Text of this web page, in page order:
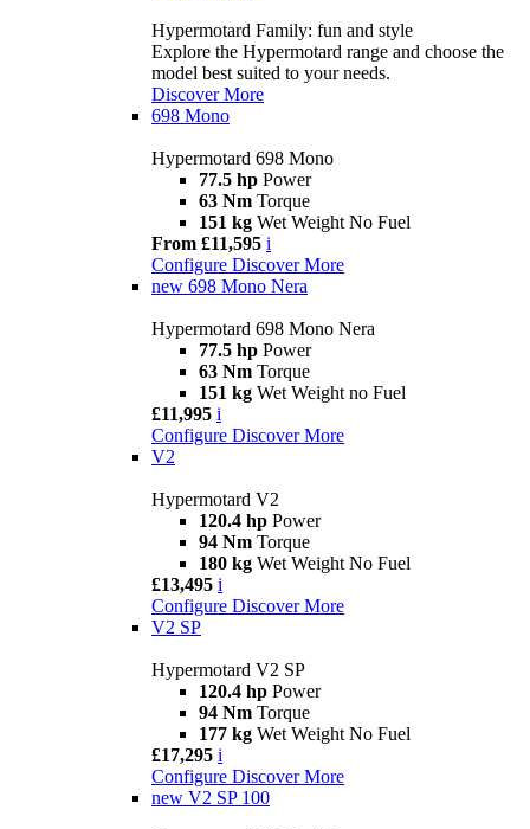
Hypermotard Family: fun and style
Explore the Hypermotard range and choose the
model best suited to your needs.
Discover More
698 Mono
Hypermotard 698 Mono
77.5 hp Power
63 Nm Torque
151 kg Wet Weight No Fuel
From £11,595 i
Configure Discover More
new 698 Mono Nera
Hypermotard 698 Mono Nera
77.5 hp Power
63 Nm Torque
151 kg Wet Weight no Fuel
£11,995 i
Configure Discover More
V2
Hypermotard V2
120.4 hp Power
94 Nm Torque
180 kg Wet Weight No Fuel
£13,495 i
Configure Discover More
V2 SP
Hypermotard V2 SP
120.4 hp Power
94 Nm Torque
177 kg Wet Weight No Fuel
£17,295 i
Configure Discover More
new V2 SP 100